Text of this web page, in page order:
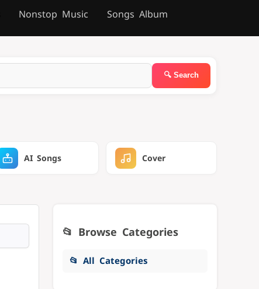
Nonstop Music Songs Album
AI Songs Cover
📂 Browse Categories
📂 All Categories